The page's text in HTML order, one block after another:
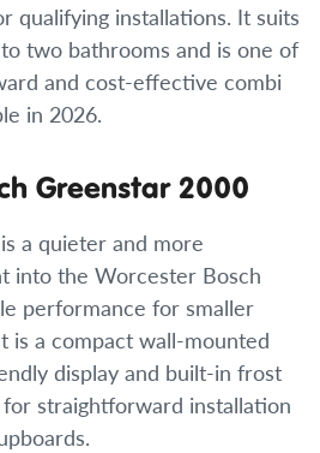
qualifying installations. It suits
two bathrooms and is one of
and cost-effective combi
in 2026.
Greenstar 2000
a quieter and more
into the Worcester Bosch
performance for smaller
is a compact wall-mounted
display and built-in frost
straightforward installation